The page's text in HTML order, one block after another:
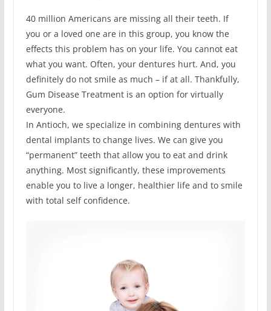
40 million Americans are missing all their teeth. If
you or a loved one are in this group, you know the
effects this problem has on your life. You cannot eat
what you want. Often, your dentures hurt. And, you
definitely do not smile as much – if at all. Thankfully,
Gum Disease Treatment is an option for virtually
everyone.
In Antioch, we specialize in combining dentures with
dental implants to change lives. We can give you
“permanent” teeth that allow you to eat and drink
anything. Most significantly, these improvements
enable you to live a longer, healthier life and to smile
with total self confidence.